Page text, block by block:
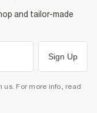
and tailor-made
Sign Up
us. For more info, read